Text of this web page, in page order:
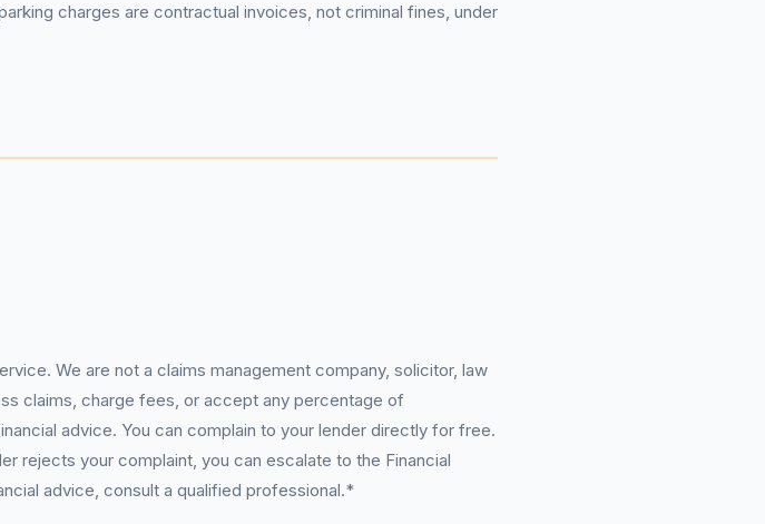
charges are contractual invoices, not criminal fines, under
We are not a claims management company, solicitor, law
claims, charge fees, or accept any percentage of
advice. You can complain to your lender directly for free.
rejects your complaint, you can escalate to the Financial
advice, consult a qualified professional.*